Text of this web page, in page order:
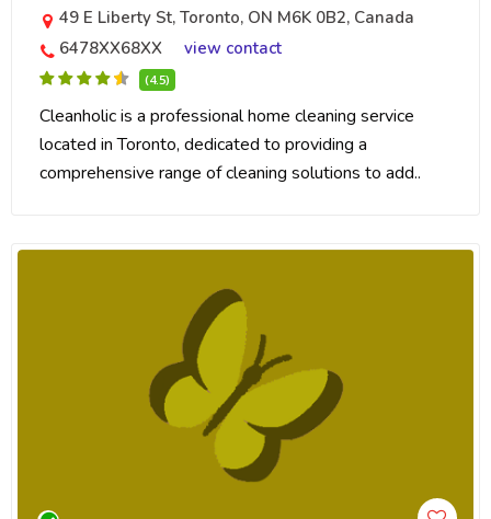
49 E Liberty St, Toronto, ON M6K 0B2, Canada
6478XX68XX
view contact
(4.5)
Cleanholic is a professional home cleaning service
located in Toronto, dedicated to providing a
comprehensive range of cleaning solutions to add..